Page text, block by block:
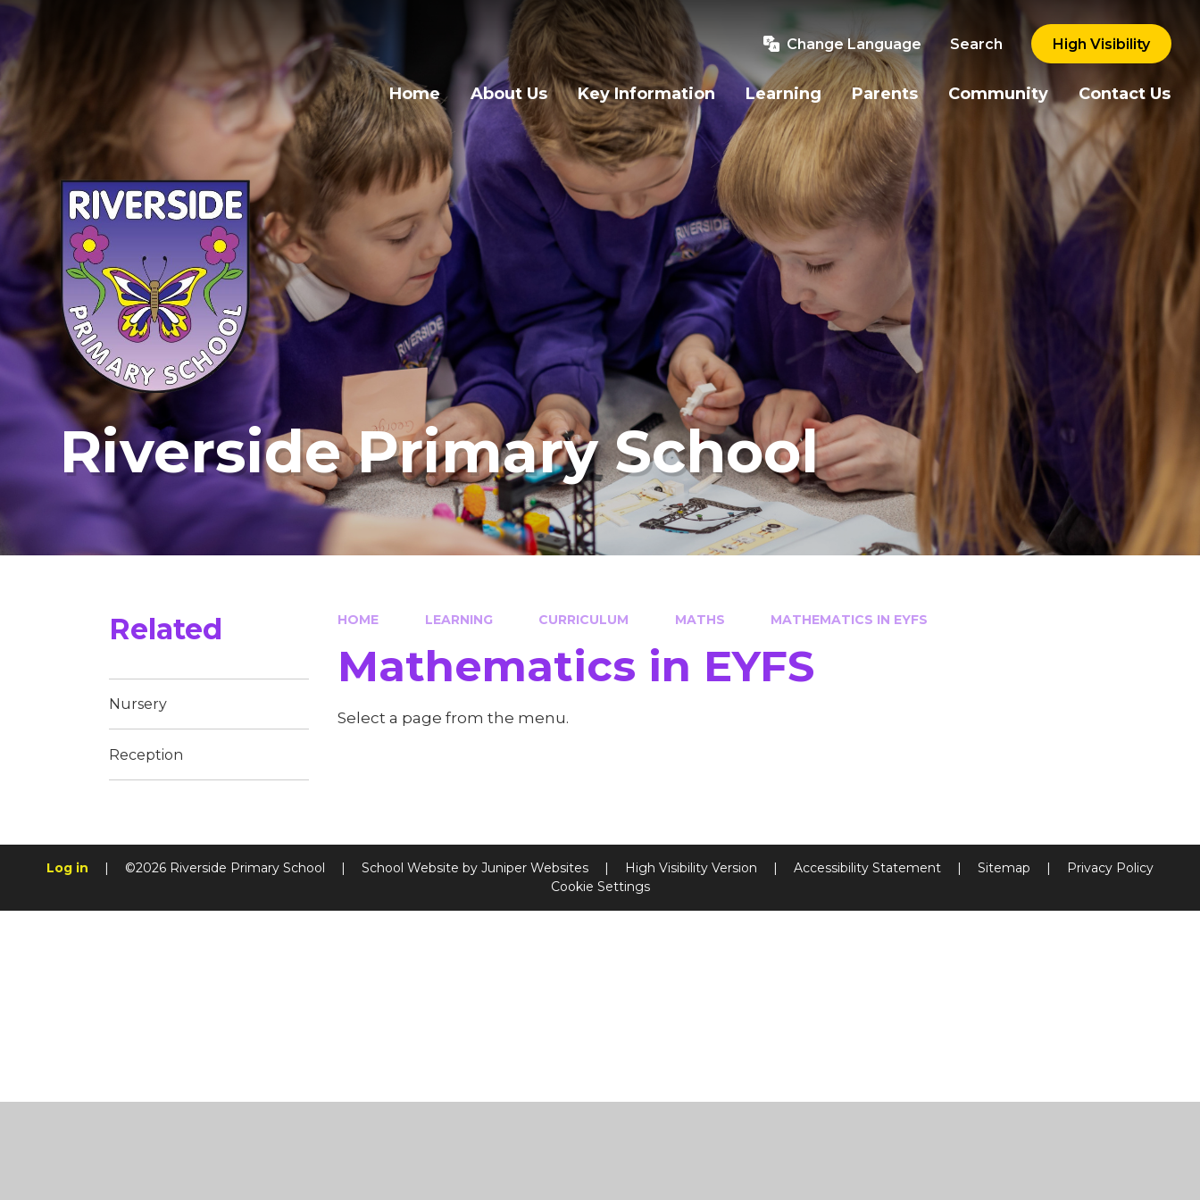
Skip to content ↓
Change Language Search High Visibility
Home About Us Key Information Learning Parents Community Contact Us
Riverside Primary School
HOME LEARNING CURRICULUM MATHS MATHEMATICS IN EYFS
Mathematics in EYFS
Select a page from the menu.
Related
Nursery
Reception
Log in | ©2026 Riverside Primary School | School Website by Juniper Websites | High Visibility Version | Accessibility Statement | Sitemap |
Privacy Policy
Cookie Settings